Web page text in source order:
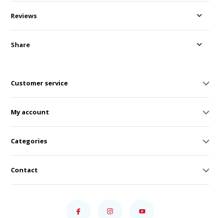
Reviews
Share
Customer service
My account
Categories
Contact